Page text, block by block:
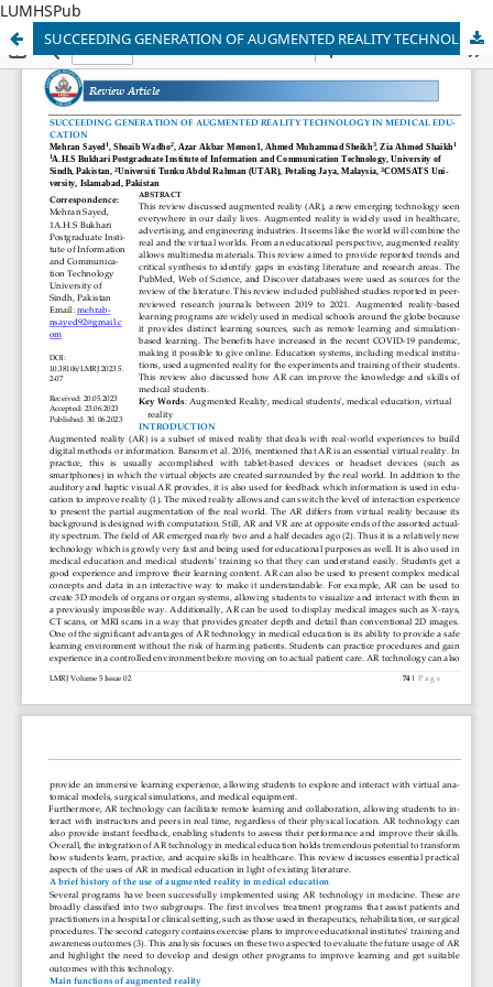
LUMHSPub
SUCCEEDING GENERATION OF AUGMENTED REALITY TECHNOLOGY IN MEDICAL EDUCATION